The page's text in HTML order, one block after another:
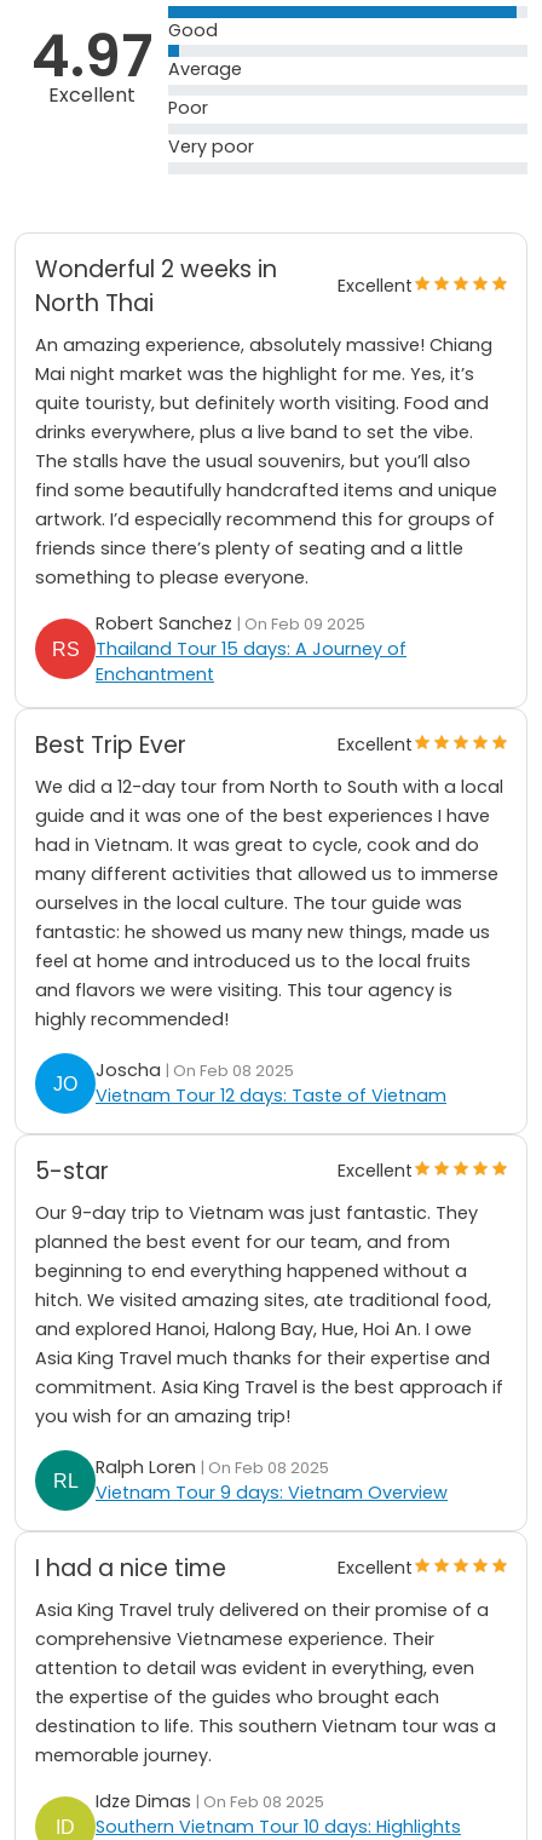
4.97
Excellent
Good
Average
Poor
Very poor
Wonderful 2 weeks in
North Thai
Excellent
An amazing experience, absolutely massive! Chiang
Mai night market was the highlight for me. Yes, it’s
quite touristy, but definitely worth visiting. Food and
drinks everywhere, plus a live band to set the vibe.
The stalls have the usual souvenirs, but you’ll also
find some beautifully handcrafted items and unique
artwork. I’d especially recommend this for groups of
friends since there’s plenty of seating and a little
something to please everyone.
Robert Sanchez | On Feb 09 2025
Thailand Tour 15 days: A Journey of
Enchantment
Best Trip Ever
Excellent
We did a 12-day tour from North to South with a local
guide and it was one of the best experiences I have
had in Vietnam. It was great to cycle, cook and do
many different activities that allowed us to immerse
ourselves in the local culture. The tour guide was
fantastic: he showed us many new things, made us
feel at home and introduced us to the local fruits
and flavors we were visiting. This tour agency is
highly recommended!
Joscha | On Feb 08 2025
Vietnam Tour 12 days: Taste of Vietnam
5-star
Excellent
Our 9-day trip to Vietnam was just fantastic. They
planned the best event for our team, and from
beginning to end everything happened without a
hitch. We visited amazing sites, ate traditional food,
and explored Hanoi, Halong Bay, Hue, Hoi An. I owe
Asia King Travel much thanks for their expertise and
commitment. Asia King Travel is the best approach if
you wish for an amazing trip!
Ralph Loren | On Feb 08 2025
Vietnam Tour 9 days: Vietnam Overview
I had a nice time
Excellent
Asia King Travel truly delivered on their promise of a
comprehensive Vietnamese experience. Their
attention to detail was evident in everything, even
the expertise of the guides who brought each
destination to life. This southern Vietnam tour was a
memorable journey.
Idze Dimas | On Feb 08 2025
Southern Vietnam Tour 10 days: Highlights